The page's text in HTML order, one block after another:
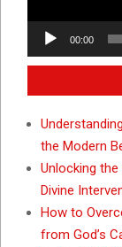
00:00
the Modern
Unlocking
Divine
How to
from God’s